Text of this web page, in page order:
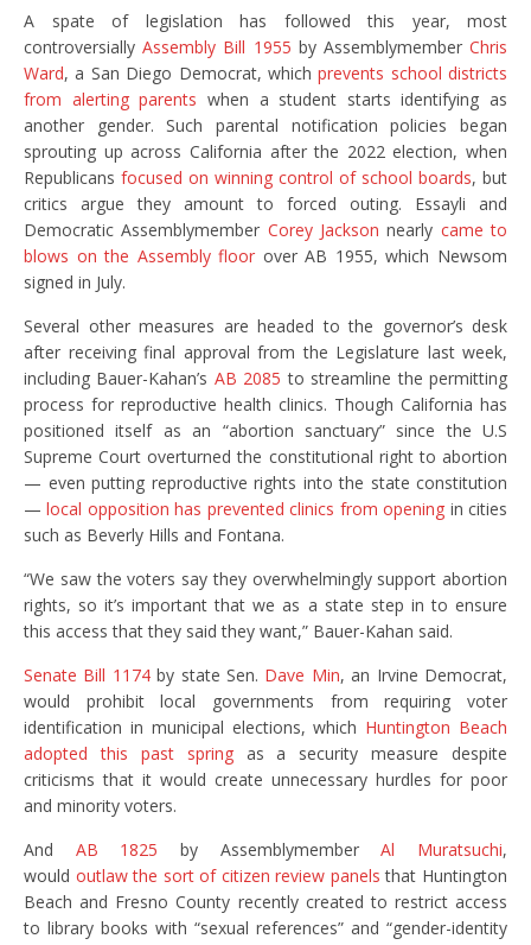
A spate of legislation has followed this year, most
controversiallyAssembly Bill 1955 by AssemblymemberChris
Ward, a San Diego Democrat, whichprevents school districts
from alerting parents when a student starts identifying as
another gender. Such parental notification policies began
sprouting up across California after the 2022 election, when
Republicans focused on winning control of school boards, but
critics argue they amount to forced outing. Essayli and
Democratic Assemblymember Corey Jackson nearly came to
blows on the Assembly floor over AB 1955, which Newsom
signed in July.
Several other measures are headed to the governor’s desk
after receiving final approval from the Legislature last week,
including Bauer-Kahan’s AB 2085 to streamline the permitting
process for reproductive health clinics. Though California has
positioned itself as an “abortion sanctuary” since the U.S
Supreme Court overturned the constitutional right to abortion
— even putting reproductive rights into the state constitution
—local opposition has prevented clinics from opening in cities
such as Beverly Hills and Fontana.
“We saw the voters say they overwhelmingly support abortion
rights, so it’s important that we as a state step in to ensure
this access that they said they want,” Bauer-Kahan said.
Senate Bill 1174by state Sen. Dave Min, an Irvine Democrat,
would prohibit local governments from requiring voter
identification in municipal elections, which Huntington Beach
adopted this past springas a security measure despite
criticisms that it would create unnecessary hurdles for poor
and minority voters.
And AB 1825 by AssemblymemberAl Muratsuchi,
would outlaw the sort of citizen review panels that Huntington
Beach and Fresno County recently created to restrict access
to library books with “sexual references” and “gender-identity